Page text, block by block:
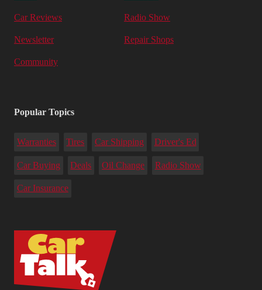
Car Reviews Radio Show
Newsletter Repair Shops
Community
Popular Topics
Warranties Tires Car Shipping Driver's Ed
Car Buying Deals Oil Change Radio Show
Car Insurance